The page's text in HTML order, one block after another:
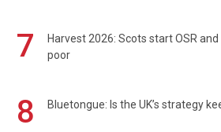
7
Harvest 2026: Scots start OSR
poor
8 Bluetongue: Is the UK’s strategy